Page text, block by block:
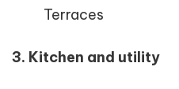
Terraces
3. Kitchen and utility